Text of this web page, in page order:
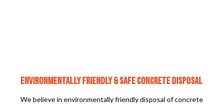
ENVIRONMENTALLY FRIENDLY & SAFE CONCRETE DISPOSAL
We believe in environmentally friendly disposal of concrete